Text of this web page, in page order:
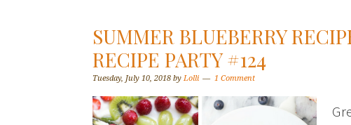
SUMMER BLUEBERRY
RECIPE PARTY #124
Tuesday, July 10, 2018 by Lolli 1 Comment